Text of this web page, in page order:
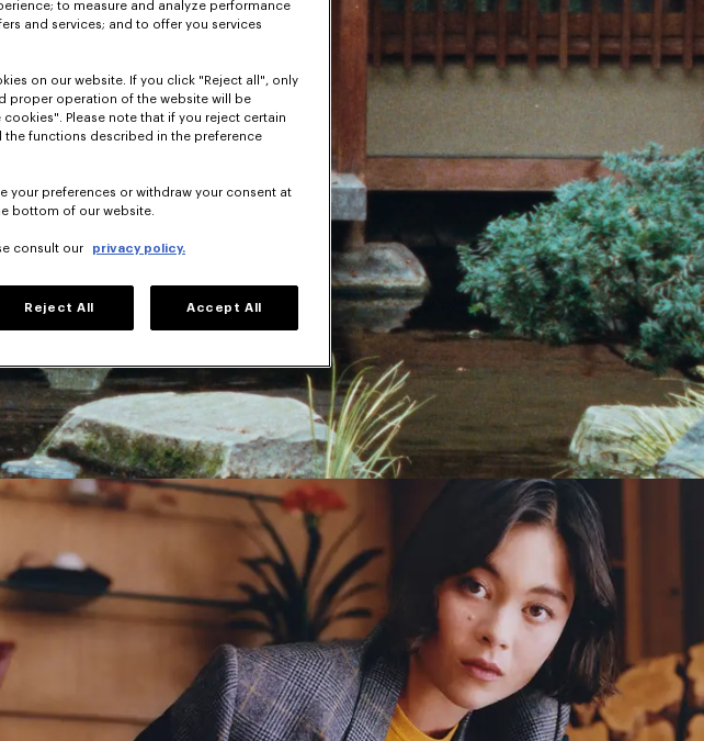
to measure and analyze performance
and services; and to offer you services
on our website. If you click "Reject all", only
proper operation of the website will be
Please note that if you reject certain
functions described in the preference
your preferences or withdraw your consent at
bottom of our website.
consult our privacy policy.
Reject All Accept All